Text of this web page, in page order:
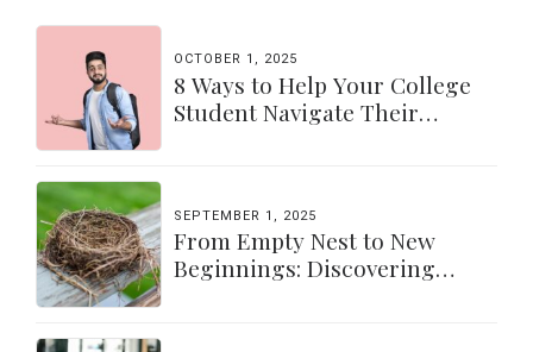
OCTOBER 1, 2025
8 Ways to Help Your College
Student Navigate Their
SEPTEMBER 1, 2025
From Empty Nest to New
Beginnings: Discovering